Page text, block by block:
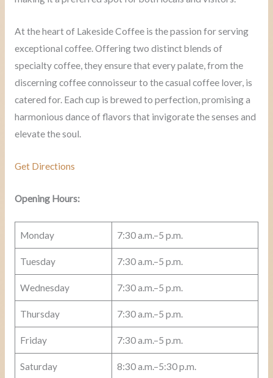
At the heart of Lakeside Coffee is the passion for serving
exceptional coffee. Offering two distinct blends of
specialty coffee, they ensure that every palate, from the
discerning coffee connoisseur to the casual coffee lover, is
catered for. Each cup is brewed to perfection, promising a
harmonious dance of flavors that invigorate the senses and
elevate the soul.
Get Directions
Opening Hours:
Monday 7:30 a.m.–5 p.m.
Tuesday 7:30 a.m.–5 p.m.
Wednesday 7:30 a.m.–5 p.m.
Thursday 7:30 a.m.–5 p.m.
Friday 7:30 a.m.–5 p.m.
Saturday 8:30 a.m.–5:30 p.m.